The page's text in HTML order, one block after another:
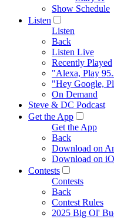
Show Schedule
Listen
Listen
Back
Listen Live
Recently Played
"Alexa, Play
"Hey Google,
On Demand
Steve & DC Podcast
Get the App
Get the App
Back
Download on
Download on
Contests
Contests
Back
Contest Rules
2025 Big Ol'